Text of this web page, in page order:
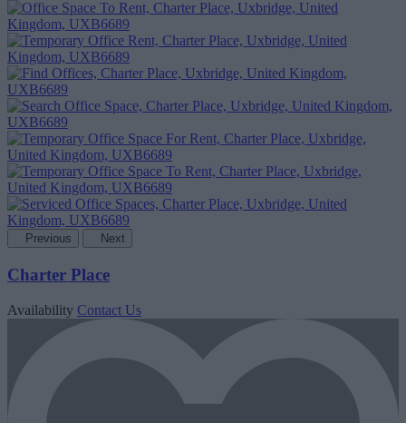
Previous Next
Charter Place
Availability Contact Us